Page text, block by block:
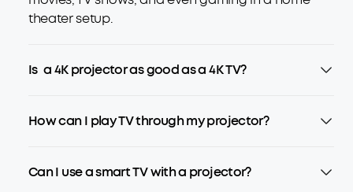
theater setup.
Is a 4K projector as good as a 4K TV?
How can I play TV through my projector?
Can I use a smart TV with a projector?